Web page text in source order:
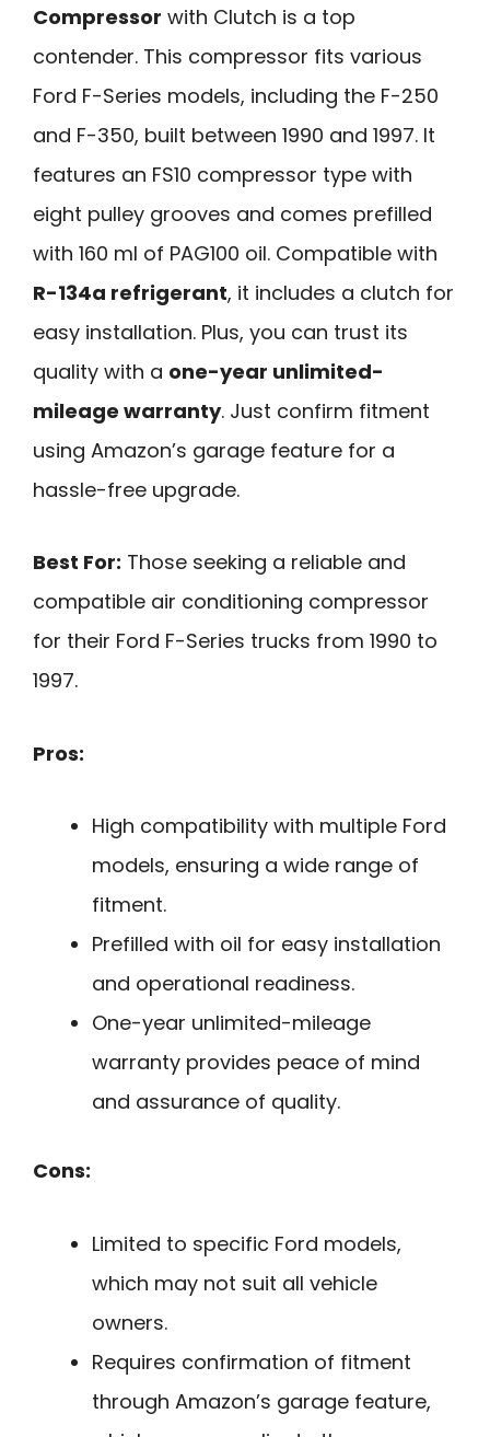
Compressor with Clutch is a top
contender. This compressor fits various
Ford F-Series models, including the F-250
and F-350, built between 1990 and 1997. It
features an FS10 compressor type with
eight pulley grooves and comes prefilled
with 160 ml of PAG100 oil. Compatible with
R-134a refrigerant, it includes a clutch for
easy installation. Plus, you can trust its
quality with a one-year unlimited-
mileage warranty. Just confirm fitment
using Amazon’s garage feature for a
hassle-free upgrade.
Best For: Those seeking a reliable and
compatible air conditioning compressor
for their Ford F-Series trucks from 1990 to
1997.
Pros:
High compatibility with multiple Ford
models, ensuring a wide range of
fitment.
Prefilled with oil for easy installation
and operational readiness.
One-year unlimited-mileage
warranty provides peace of mind
and assurance of quality.
Cons:
Limited to specific Ford models,
which may not suit all vehicle
owners.
Requires confirmation of fitment
through Amazon’s garage feature,